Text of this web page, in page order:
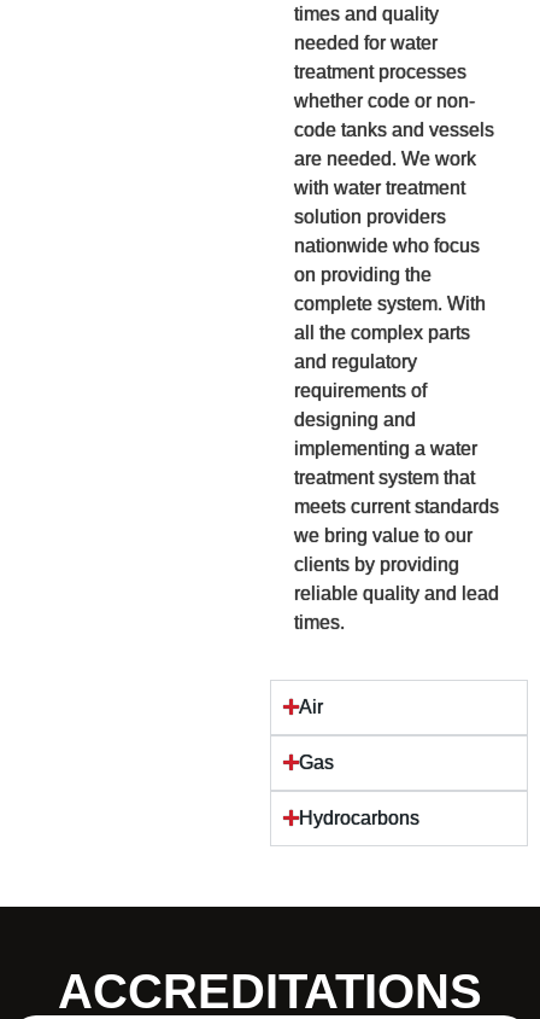
times and quality
needed for water
treatment processes
whether code or non-
code tanks and vessels
are needed. We work
with water treatment
solution providers
nationwide who focus
on providing the
complete system. With
all the complex parts
and regulatory
requirements of
designing and
implementing a water
treatment system that
meets current standards
we bring value to our
clients by providing
reliable quality and lead
times.
Air
Gas
Hydrocarbons
ACCREDITATIONS